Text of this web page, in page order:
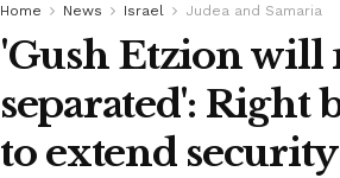
Home News Israel Judea and Samaria
'Gush Etzion will
separated': Right
to extend